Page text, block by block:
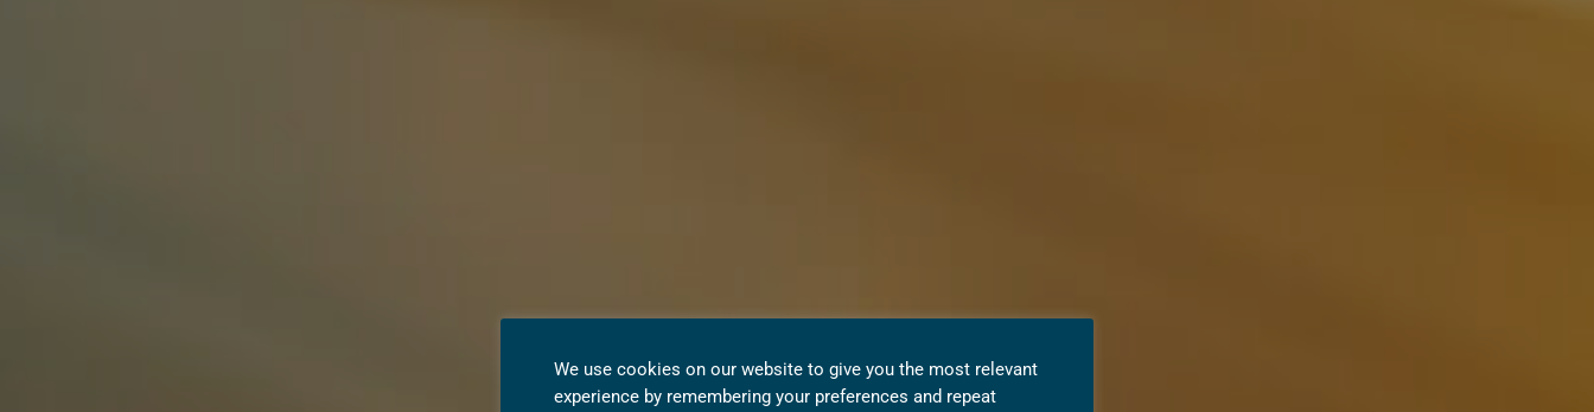
We use cookies on our website to give you the most relevant
experience by remembering your preferences and repeat